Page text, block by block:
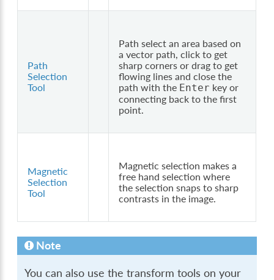
Path
Selection
Tool
Path select an area based on
a vector path, click to get
sharp corners or drag to get
flowing lines and close the
path with the Enter key or
connecting back to the first
point.
Magnetic
Selection
Tool
Magnetic selection makes a
free hand selection where
the selection snaps to sharp
contrasts in the image.
Note
You can also use the transform tools on your